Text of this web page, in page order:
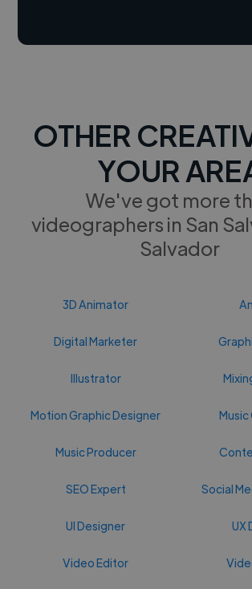
OTHER
YOUR
We've got more
videographers in San
Salvador
3D Animator
Digital Marketer
Illustrator
Motion Graphic Designer
Music Producer
SEO Expert Social
UI Designer UX
Video Editor